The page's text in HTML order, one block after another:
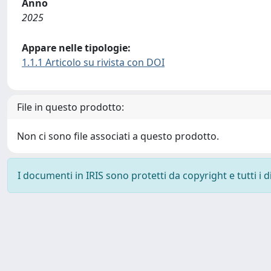
Anno
2025
Appare nelle tipologie:
1.1.1 Articolo su rivista con DOI
File in questo prodotto:
Non ci sono file associati a questo prodotto.
I documenti in IRIS sono protetti da copyright e tutti i